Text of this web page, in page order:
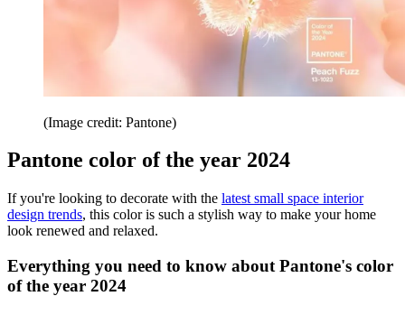
(Image credit: Pantone)
Pantone color of the year 2024
If you're looking to decorate with the latest small space interior
design trends, this color is such a stylish way to make your home
look renewed and relaxed.
Everything you need to know about Pantone's color
of the year 2024